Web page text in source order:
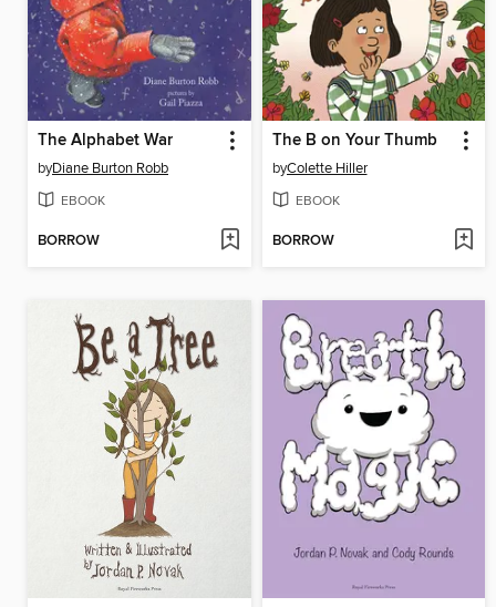
The Alphabet War
byDiane Burton Robb
EBOOK
BORROW
The B on Your Thumb
byColette Hiller
EBOOK
BORROW